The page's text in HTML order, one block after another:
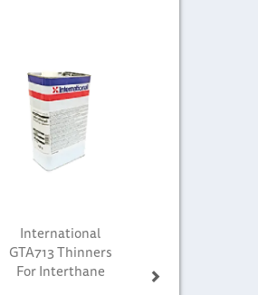
International
GTA713 Thinners
For Interthane